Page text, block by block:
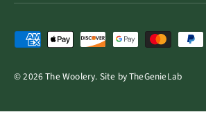
Payment methods accepted
© 2026The Woolery. Site byTheGenieLab